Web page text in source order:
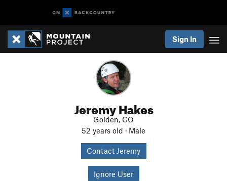
Sign In
Jeremy Hakes
Golden, CO
52 years old · Male
Contact Jeremy
Ignore User